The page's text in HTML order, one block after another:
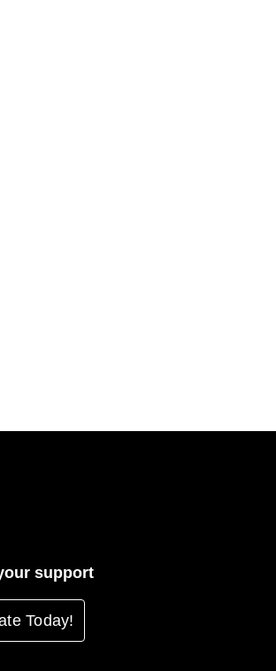
support
Today!